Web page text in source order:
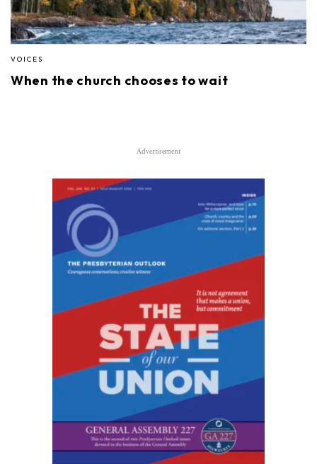
VOICES
When the church chooses to wait
Advertisement